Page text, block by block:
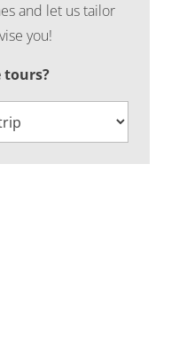
and let us tailor
you!
tours?